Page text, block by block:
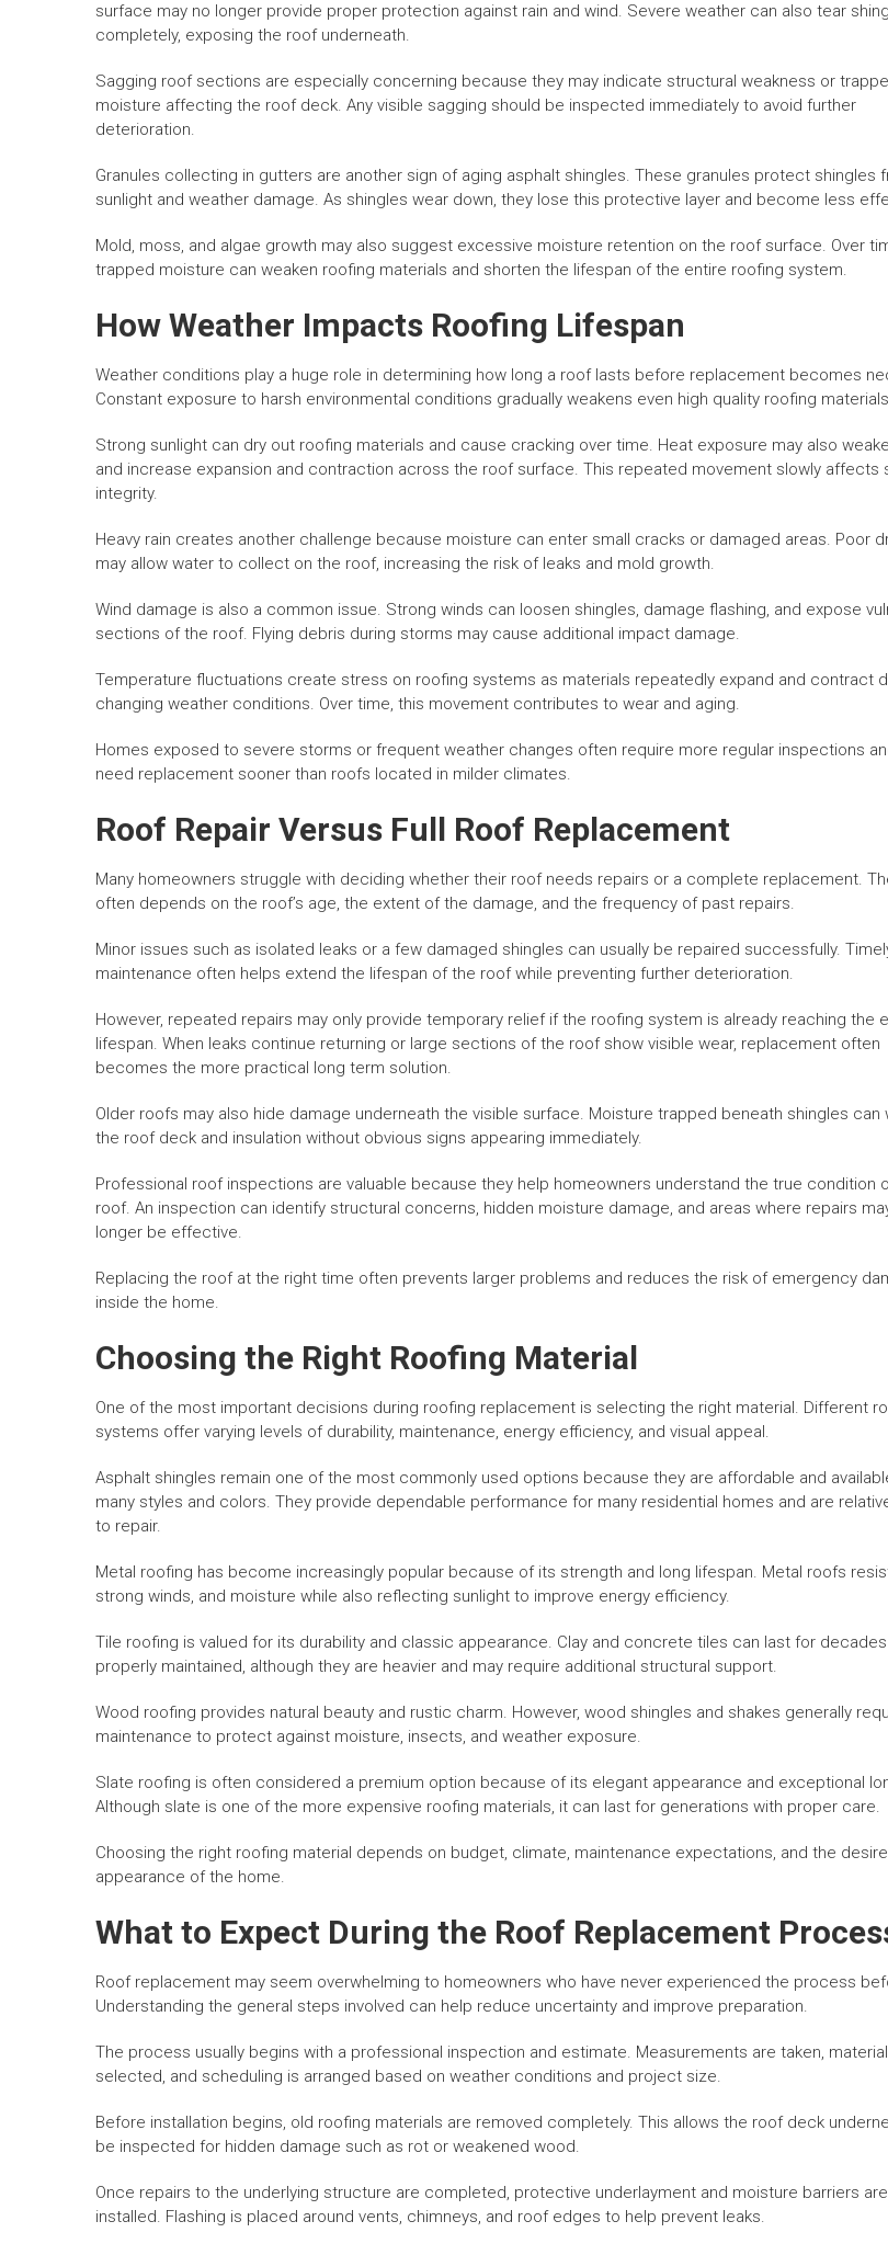
surface may no longer provide proper protection against rain and wind. Severe weather can also tear
completely, exposing the roof underneath.
Sagging roof sections are especially concerning because they may indicate structural weakness or
moisture affecting the roof deck. Any visible sagging should be inspected immediately to avoid further
deterioration.
Granules collecting in gutters are another sign of aging asphalt shingles. These granules protect shingles
sunlight and weather damage. As shingles wear down, they lose this protective layer and become less
Mold, moss, and algae growth may also suggest excessive moisture retention on the roof surface. Over
trapped moisture can weaken roofing materials and shorten the lifespan of the entire roofing system.
How Weather Impacts Roofing Lifespan
Weather conditions play a huge role in determining how long a roof lasts before replacement becomes
Constant exposure to harsh environmental conditions gradually weakens even high quality roofing
Strong sunlight can dry out roofing materials and cause cracking over time. Heat exposure may also
and increase expansion and contraction across the roof surface. This repeated movement slowly affects
integrity.
Heavy rain creates another challenge because moisture can enter small cracks or damaged areas. Poor
may allow water to collect on the roof, increasing the risk of leaks and mold growth.
Wind damage is also a common issue. Strong winds can loosen shingles, damage flashing, and expose
sections of the roof. Flying debris during storms may cause additional impact damage.
Temperature fluctuations create stress on roofing systems as materials repeatedly expand and contract
changing weather conditions. Over time, this movement contributes to wear and aging.
Homes exposed to severe storms or frequent weather changes often require more regular inspections
need replacement sooner than roofs located in milder climates.
Roof Repair Versus Full Roof Replacement
Many homeowners struggle with deciding whether their roof needs repairs or a complete replacement.
often depends on the roof’s age, the extent of the damage, and the frequency of past repairs.
Minor issues such as isolated leaks or a few damaged shingles can usually be repaired successfully.
maintenance often helps extend the lifespan of the roof while preventing further deterioration.
However, repeated repairs may only provide temporary relief if the roofing system is already reaching the
lifespan. When leaks continue returning or large sections of the roof show visible wear, replacement often
becomes the more practical long term solution.
Older roofs may also hide damage underneath the visible surface. Moisture trapped beneath shingles can
the roof deck and insulation without obvious signs appearing immediately.
Professional roof inspections are valuable because they help homeowners understand the true condition
roof. An inspection can identify structural concerns, hidden moisture damage, and areas where repairs
longer be effective.
Replacing the roof at the right time often prevents larger problems and reduces the risk of emergency
inside the home.
Choosing the Right Roofing Material
One of the most important decisions during roofing replacement is selecting the right material. Different
systems offer varying levels of durability, maintenance, energy efficiency, and visual appeal.
Asphalt shingles remain one of the most commonly used options because they are affordable and
many styles and colors. They provide dependable performance for many residential homes and are
to repair.
Metal roofing has become increasingly popular because of its strength and long lifespan. Metal roofs
strong winds, and moisture while also reflecting sunlight to improve energy efficiency.
Tile roofing is valued for its durability and classic appearance. Clay and concrete tiles can last for
properly maintained, although they are heavier and may require additional structural support.
Wood roofing provides natural beauty and rustic charm. However, wood shingles and shakes generally
maintenance to protect against moisture, insects, and weather exposure.
Slate roofing is often considered a premium option because of its elegant appearance and exceptional
Although slate is one of the more expensive roofing materials, it can last for generations with proper care.
Choosing the right roofing material depends on budget, climate, maintenance expectations, and the
appearance of the home.
What to Expect During the Roof Replacement
Roof replacement may seem overwhelming to homeowners who have never experienced the process
Understanding the general steps involved can help reduce uncertainty and improve preparation.
The process usually begins with a professional inspection and estimate. Measurements are taken,
selected, and scheduling is arranged based on weather conditions and project size.
Before installation begins, old roofing materials are removed completely. This allows the roof deck
be inspected for hidden damage such as rot or weakened wood.
Once repairs to the underlying structure are completed, protective underlayment and moisture barriers are
installed. Flashing is placed around vents, chimneys, and roof edges to help prevent leaks.